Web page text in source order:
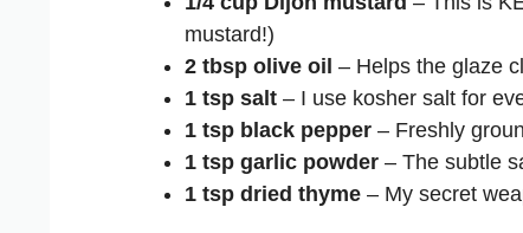
mustard!)
2 tbsp olive oil – Helps the glaze
1 tsp salt – I use kosher salt for
1 tsp black pepper – Freshly
1 tsp garlic powder – The subtle
1 tsp dried thyme – My secret